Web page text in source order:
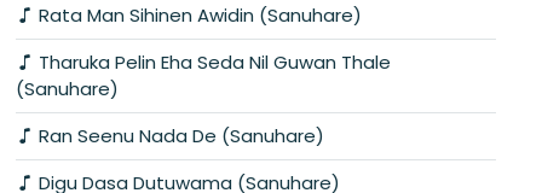
Rata Man Sihinen Awidin (Sanuhare)
Tharuka Pelin Eha Seda Nil Guwan Thale
(Sanuhare)
Ran Seenu Nada De (Sanuhare)
Digu Dasa Dutuwama (Sanuhare)